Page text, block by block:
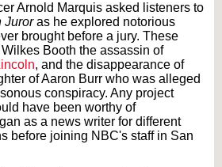
Arnold Marquis asked listeners to
Juroras he explored notorious
brought before a jury. These
Booth the assassin of
, and the disappearance of
of Aaron Burr who was alleged
conspiracy. Any project
have been worthy of
as a news writer for different
before joining NBC's staff in San